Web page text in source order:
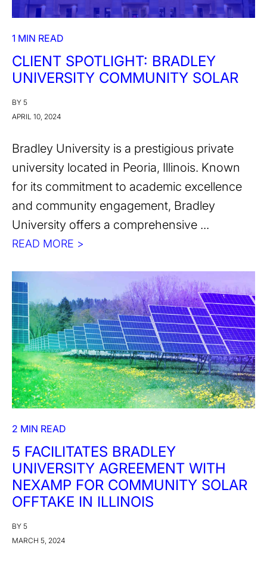
1 MIN READ
CLIENT SPOTLIGHT: BRADLEY
UNIVERSITY COMMUNITY SOLAR
BY 5
APRIL 10, 2024
Bradley University is a prestigious private
university located in Peoria, Illinois. Known
for its commitment to academic excellence
and community engagement, Bradley
University offers a comprehensive ...
READ MORE >
2 MIN READ
5 FACILITATES BRADLEY
UNIVERSITY AGREEMENT WITH
NEXAMP FOR COMMUNITY SOLAR
OFFTAKE IN ILLINOIS
BY 5
MARCH 5, 2024